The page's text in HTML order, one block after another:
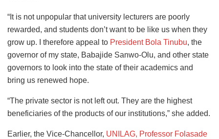
“It is not unpopular that university lecturers are poorly
rewarded, and students don’t want to be like us when they
grow up. I therefore appeal to President Bola Tinubu, the
governor of my state, Babajide Sanwo-Olu, and other state
governors to look into the state of their academics and
bring us renewed hope.
“The private sector is not left out. They are the highest
beneficiaries of the products of our institutions,” she added.
Earlier, the Vice-Chancellor, UNILAG, Professor Folasade